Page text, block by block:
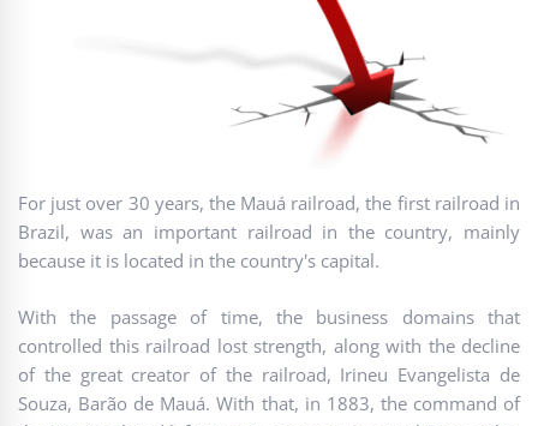
For just over 30 years, the Mauá railroad, the first railroad in
Brazil, was an important railroad in the country, mainly
because it is located in the country's capital.
With the passage of time, the business domains that
controlled this railroad lost strength, along with the decline
of the great creator of the railroad, Irineu Evangelista de
Souza, Barão de Mauá. With that, in 1883, the command of